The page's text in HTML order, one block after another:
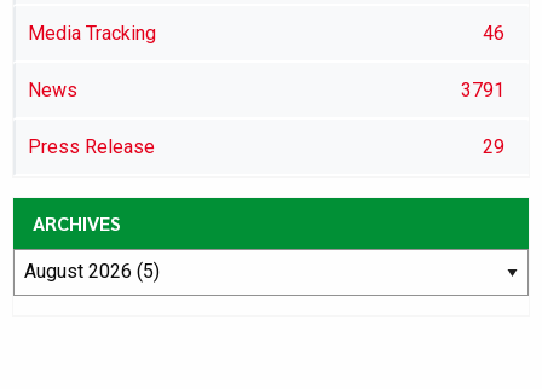
Media Tracking 46
News 3791
Press Release 29
ARCHIVES